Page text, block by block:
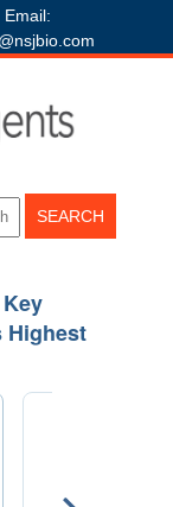
Email: